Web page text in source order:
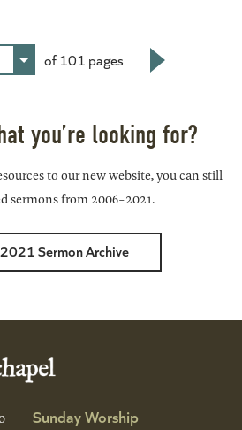
of 101 pages
you’re looking for?
to our new website, you can still
sermons from 2006-2021.
Sermon Archive
Sunday Worship